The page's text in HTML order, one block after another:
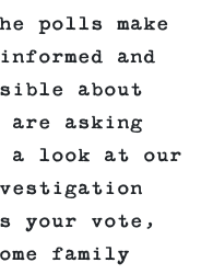
polls make
and
about
are asking
a look at our
your vote,
family